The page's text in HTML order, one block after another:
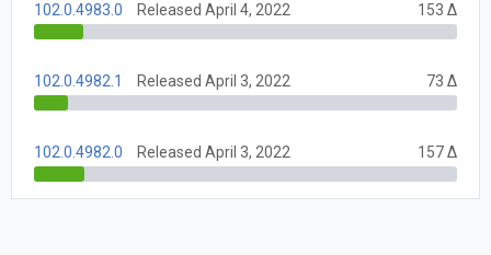
102.0.4983.0 Released April 4, 2022 153 Δ
102.0.4982.1 Released April 3, 2022 73 Δ
102.0.4982.0 Released April 3, 2022 157 Δ